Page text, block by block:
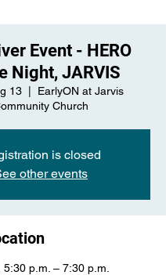
Event - HERO
Night, JARVIS
13
EarlyON at Jarvis
Church
is closed
other events
p.m. – 7:30 p.m.